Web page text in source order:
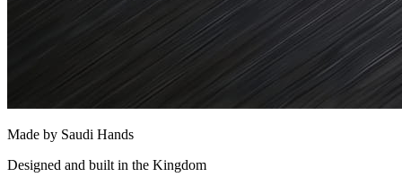
Made by Saudi Hands
Designed and built in the Kingdom